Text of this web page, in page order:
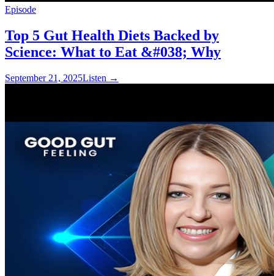
Episode
Top 5 Gut Health Diets Backed by
Science: What to Eat &#038; Why
September 21, 2025Listen →